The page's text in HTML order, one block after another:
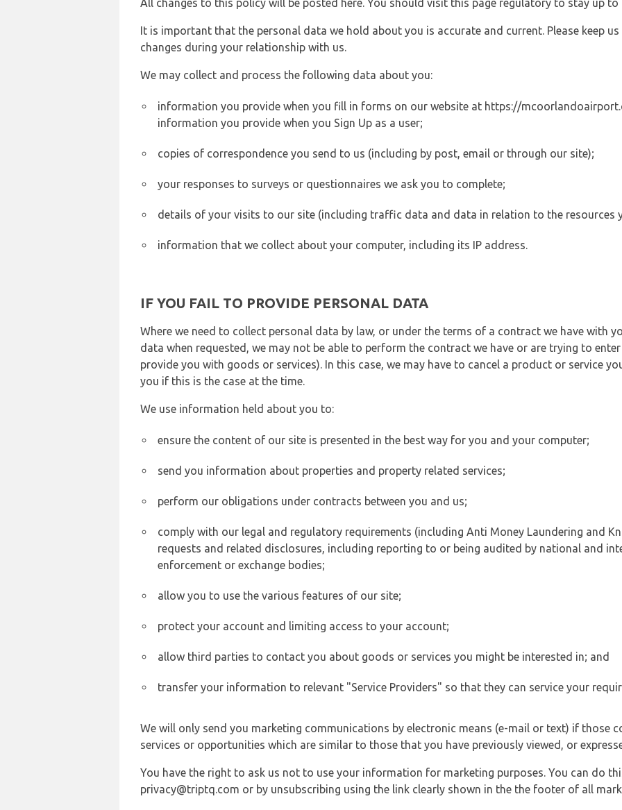
All changes to this policy will be posted here. You should visit this page regulatory to stay up to
It is important that the personal data we hold about you is accurate and current. Please keep
changes during your relationship with us.
We may collect and process the following data about you:
information you provide when you fill in forms on our website at https://
information you provide when you Sign Up as a user;
copies of correspondence you send to us (including by post, email or through our site);
your responses to surveys or questionnaires we ask you to complete;
details of your visits to our site (including traffic data and data in relation to the resources
information that we collect about your computer, including its IP address.
IF YOU FAIL TO PROVIDE PERSONAL DATA
Where we need to collect personal data by law, or under the terms of a contract we have with
data when requested, we may not be able to perform the contract we have or are trying to
provide you with goods or services). In this case, we may have to cancel a product or service
you if this is the case at the time.
We use information held about you to:
ensure the content of our site is presented in the best way for you and your computer;
send you information about properties and property related services;
perform our obligations under contracts between you and us;
comply with our legal and regulatory requirements (including Anti Money Laundering and
requests and related disclosures, including reporting to or being audited by national and
enforcement or exchange bodies;
allow you to use the various features of our site;
protect your account and limiting access to your account;
allow third parties to contact you about goods or services you might be interested in; and
transfer your information to relevant "Service Providers" so that they can service your
We will only send you marketing communications by electronic means (e-mail or text) if those
services or opportunities which are similar to those that you have previously viewed, or
You have the right to ask us not to use your information for marketing purposes. You can do
privacy@triptq.com or by unsubscribing using the link clearly shown in the the footer of all